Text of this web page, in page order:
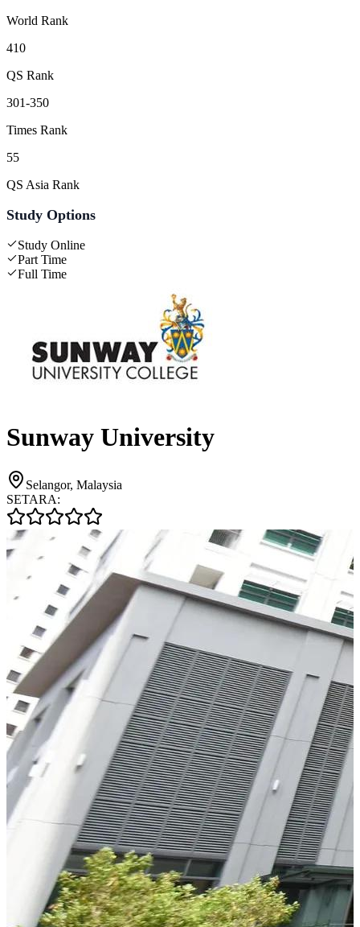
World Rank
410
QS Rank
301-350
Times Rank
55
QS Asia Rank
Study Options
Study Online
Part Time
Full Time
Sunway University
Selangor, Malaysia
SETARA: